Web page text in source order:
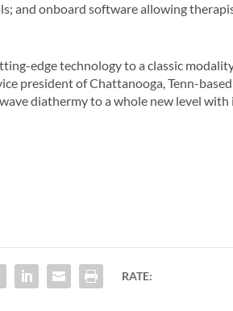
and onboard software allowing
edge technology to a classic
president of Chattanooga, Tenn-based
diathermy to a whole new level with
RATE: